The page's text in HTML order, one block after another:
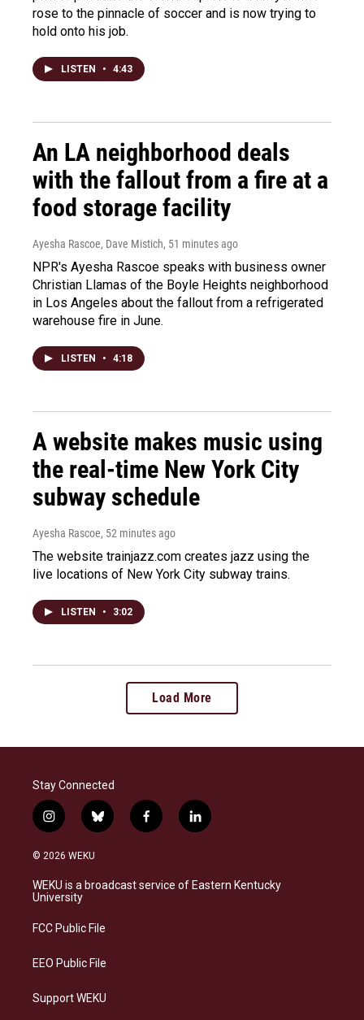
rose to the pinnacle of soccer and is now trying to
hold onto his job.
LISTEN • 4:43
An LA neighborhood deals
with the fallout from a fire at a
food storage facility
Ayesha Rascoe, Dave Mistich, 51 minutes ago
NPR's Ayesha Rascoe speaks with business owner
Christian Llamas of the Boyle Heights neighborhood
in Los Angeles about the fallout from a refrigerated
warehouse fire in June.
LISTEN • 4:18
A website makes music using
the real-time New York City
subway schedule
Ayesha Rascoe, 52 minutes ago
The website trainjazz.com creates jazz using the
live locations of New York City subway trains.
LISTEN • 3:02
Load More
Stay Connected
i
n
s
a
g
a
b
l
s
k
f
a
b
o
l
i
e
d
© 2026 WEKU
WEKU is a broadcast service of Eastern Kentucky
University
FCC Public File
EEO Public File
Support WEKU